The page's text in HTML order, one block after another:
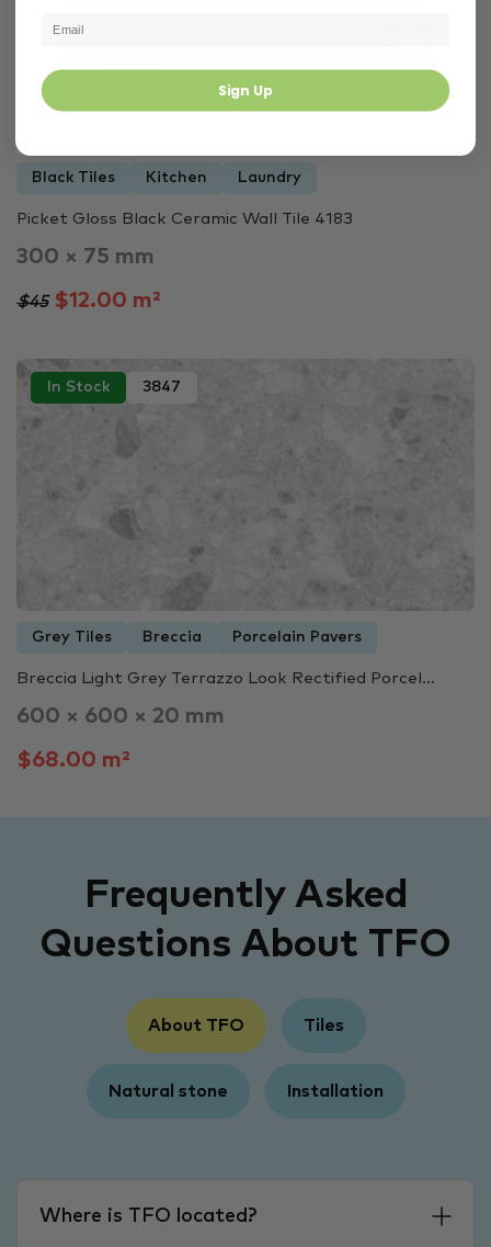
Black Tiles Kitchen Laundry
Picket Gloss Black Ceramic Wall Tile 4183
300 × 75 mm
$45$12.00 m²
In Stock 3847
Grey Tiles Breccia Porcelain Pavers
Breccia Light Grey Terrazzo Look Rectified Porcel...
600 × 600 × 20 mm
$68.00 m²
Frequently Asked
Questions About TFO
About TFO Tiles
Natural stone Installation
Where is TFO located?
Sign Up